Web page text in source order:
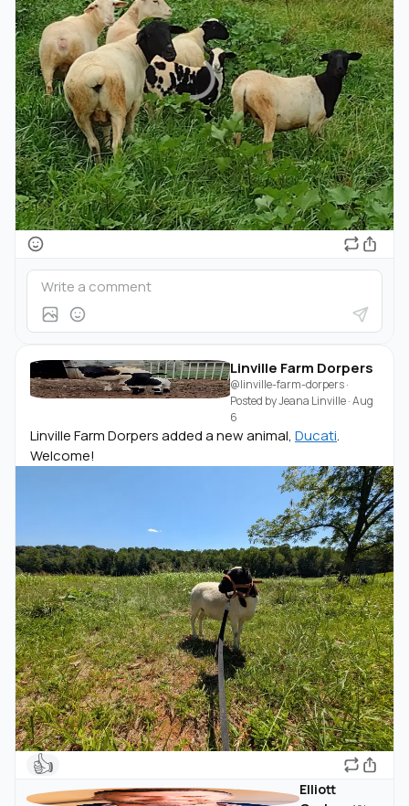
Linville Farm Dorpers
@linville-farm-dorpers·
Posted byJeana Linville·Aug
6
Linville Farm Dorpers added a new animal, Ducati.
Welcome!
👍
Elliott